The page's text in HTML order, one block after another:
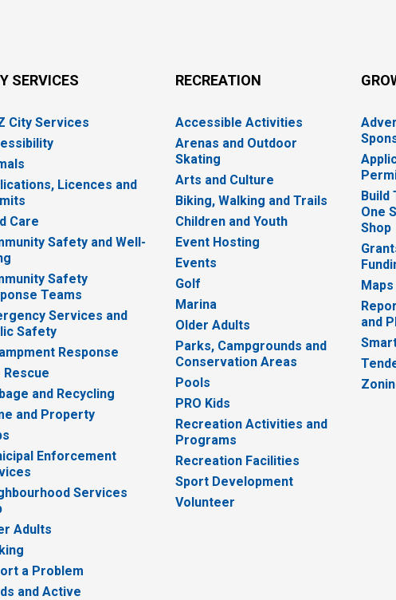
SERVICES
City Services
Licences and
Care
Safety and Well-
Safety
Teams
Services and
Safety
Response
Rescue
and Recycling
and Property
Enforcement
Services
Adults
a Problem
and Active
RECREATION
Accessible Activities
Arenas and Outdoor
Skating
Arts and Culture
Biking, Walking and Trails
Children and Youth
Event Hosting
Events
Golf
Marina
Older Adults
Parks, Campgrounds and
Conservation Areas
Pools
PRO Kids
Recreation Activities and
Programs
Recreation Facilities
Sport Development
Volunteer
Build
One
Shop
Maps
and